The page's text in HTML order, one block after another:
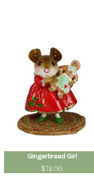
Gingerbread Girl
$74.00